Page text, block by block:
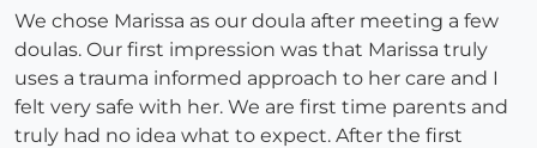
We chose Marissa as our doula after meeting a few
doulas. Our first impression was that Marissa truly
uses a trauma informed approach to her care and I
felt very safe with her. We are first time parents and
truly had no idea what to expect. After the first